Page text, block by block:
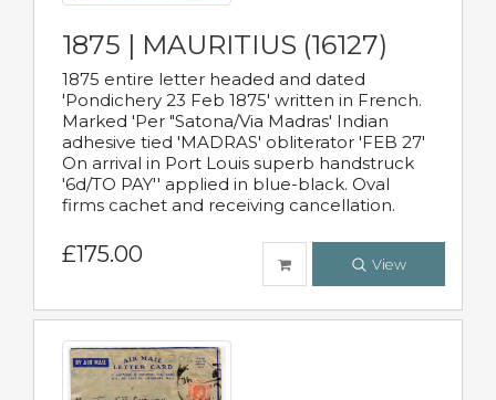
1875 | MAURITIUS (16127)
1875 entire letter headed and dated
'Pondichery 23 Feb 1875' written in French.
Marked 'Per "Satona/Via Madras' Indian
adhesive tied 'MADRAS' obliterator 'FEB 27'
On arrival in Port Louis superb handstruck
'6d/TO PAY'' applied in blue-black. Oval
firms cachet and receiving cancellation.
£175.00 View